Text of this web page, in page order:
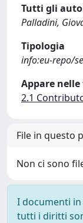
Tutti gli
Palladini,
Tipologia
info:eu-repo/
Appare
2.1
File in questo
Non ci sono
I documenti
tutti i diritti